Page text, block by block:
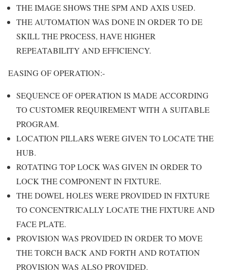
THE IMAGE SHOWS THE SPM AND AXIS USED.
THE AUTOMATION WAS DONE IN ORDER TO DE
SKILL THE PROCESS, HAVE HIGHER
REPEATABILITY AND EFFICIENCY.
EASING OF OPERATION:-
SEQUENCE OF OPERATION IS MADE ACCORDING
TO CUSTOMER REQUIREMENT WITH A SUITABLE
PROGRAM.
LOCATION PILLARS WERE GIVEN TO LOCATE THE
HUB.
ROTATING TOP LOCK WAS GIVEN IN ORDER TO
LOCK THE COMPONENT IN FIXTURE.
THE DOWEL HOLES WERE PROVIDED IN FIXTURE
TO CONCENTRICALLY LOCATE THE FIXTURE AND
FACE PLATE.
PROVISION WAS PROVIDED IN ORDER TO MOVE
THE TORCH BACK AND FORTH AND ROTATION
PROVISION WAS ALSO PROVIDED.